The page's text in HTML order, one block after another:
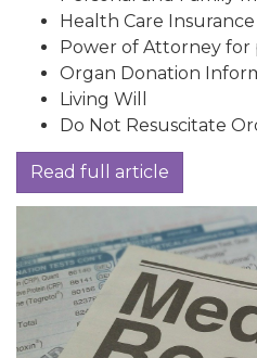
Health Care Insurance
Power of Attorney for
Organ Donation
Living Will
Do Not Resuscitate
Read full article